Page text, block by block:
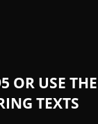
OR USE THE
TEXTS